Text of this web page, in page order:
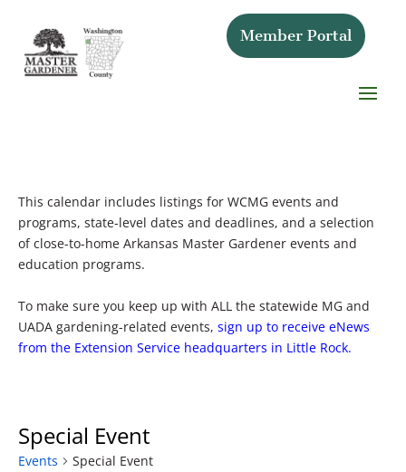
Member Portal
This calendar includes listings for WCMG events and
programs, state-level dates and deadlines, and a selection
of close-to-home Arkansas Master Gardener events and
education programs.
To make sure you keep up with ALL the statewide MG and
UADA gardening-related events, sign up to receive eNews
from the Extension Service headquarters in Little Rock.
Special Event
Events Special Event